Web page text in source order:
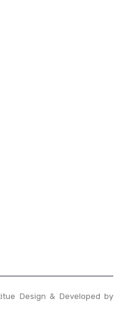
Design & Developed by